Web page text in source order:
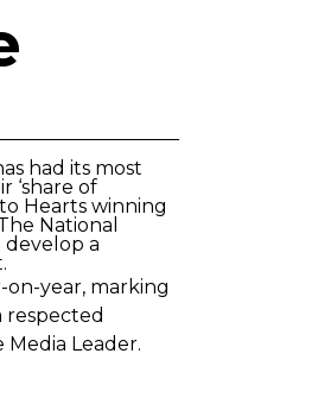
had its most
‘share of
Hearts winning
National
develop a
year, marking
respected
Leader.